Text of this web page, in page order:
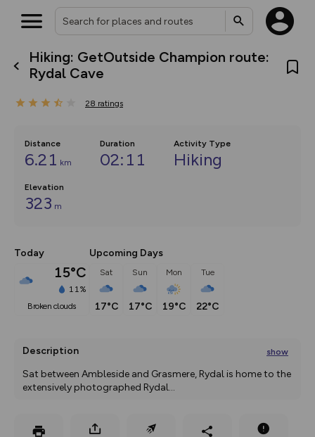
Hiking: GetOutside Champion route:
Rydal Cave
28 ratings
Distance
6.21 km
Duration
02:11
Activity Type
Hiking
Elevation
323 m
Today
15°C
11%
broken clouds
Upcoming Days
Sat
17°C
Sun
17°C
Mon
19°C
Tue
22°C
Description show
Sat between Ambleside and Grasmere, Rydal is home to the
extensively photographed Rydal...
What’s new:
overlays including our new in-
on the way. Customise how
you view your content on the
map by toggling Pins and